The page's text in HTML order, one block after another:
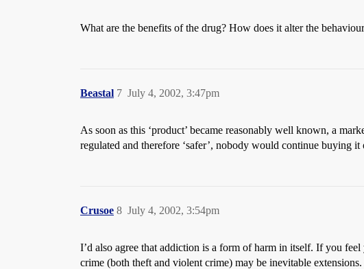
What are the benefits of the drug? How does it alter the
Beastal July 4, 2002, 3:47pm
7
As soon as this ‘product’ became reasonably well known, a
regulated and therefore ‘safer’, nobody would continue buying
Crusoe July 4, 2002, 3:54pm
8
I’d also agree that addiction is a form of harm in itself. If you
crime (both theft and violent crime) may be inevitable extensions.